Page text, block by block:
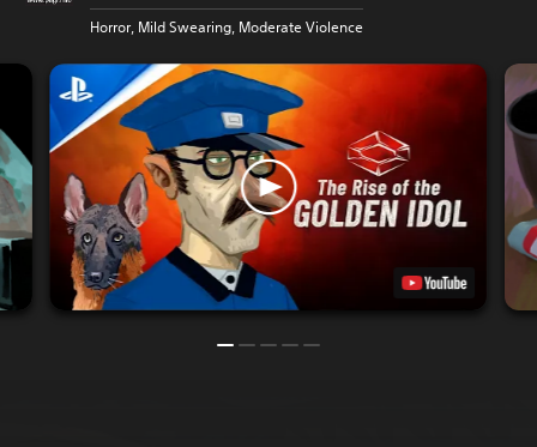
Horror, Mild Swearing, Moderate Violence